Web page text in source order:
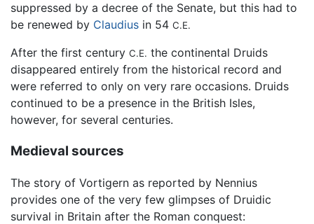
suppressed by a decree of the Senate, but this had to
be renewed by Claudius in 54 C.E.
After the first century C.E. the continental Druids
disappeared entirely from the historical record and
were referred to only on very rare occasions. Druids
continued to be a presence in the British Isles,
however, for several centuries.
Medieval sources
The story of Vortigern as reported by Nennius
provides one of the very few glimpses of Druidic
survival in Britain after the Roman conquest: